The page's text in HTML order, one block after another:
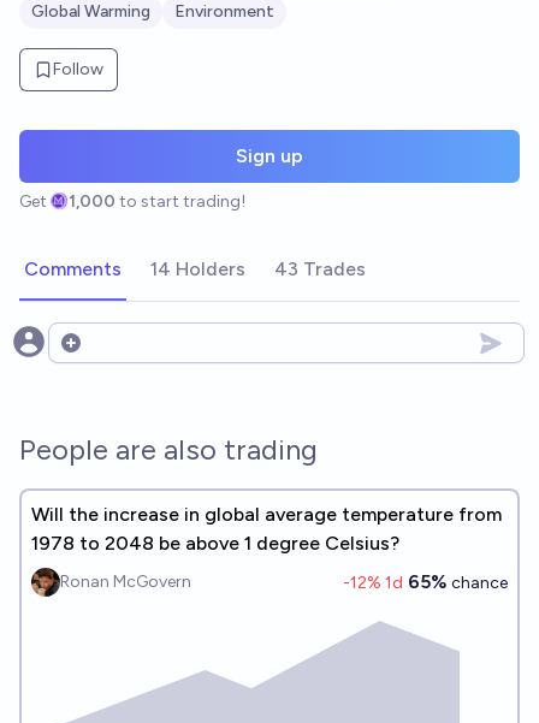
Global Warming
Environment
Follow
Sign up
Get 1,000 to start trading!
Comments 14 Holders 43 Trades
Open options
People are also trading
Will the increase in global average temperature from
1978 to 2048 be above 1 degree Celsius?
Ronan McGovern -12% 1d 65% chance